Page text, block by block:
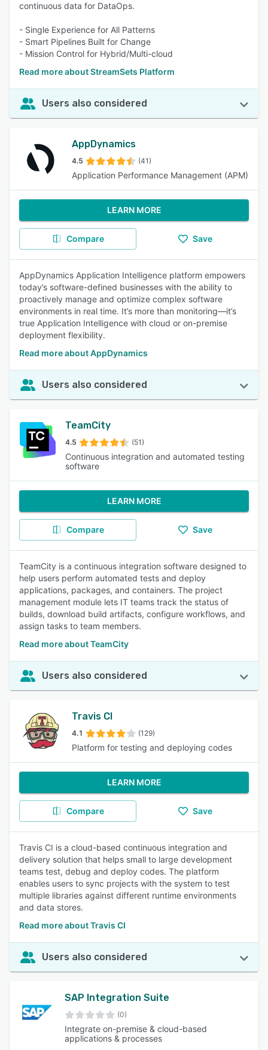
continuous data for DataOps.
- Single Experience for All Patterns
- Smart Pipelines Built for Change
- Mission Control for Hybrid/Multi-cloud
Read more about StreamSets Platform
Users also considered
AppDynamics
4.5 (41)
Application Performance Management (APM)
LEARN MORE
Compare Save
AppDynamics Application Intelligence platform empowers
today’s software-defined businesses with the ability to
proactively manage and optimize complex software
environments in real time. It’s more than monitoring—it’s
true Application Intelligence with cloud or on-premise
deployment flexibility.
Read more about AppDynamics
Users also considered
TeamCity
4.5 (51)
Continuous integration and automated testing
software
LEARN MORE
Compare Save
TeamCity is a continuous integration software designed to
help users perform automated tests and deploy
applications, packages, and containers. The project
management module lets IT teams track the status of
builds, download build artifacts, configure workflows, and
assign tasks to team members.
Read more about TeamCity
Users also considered
Travis CI
4.1 (129)
Platform for testing and deploying codes
LEARN MORE
Compare Save
Travis CI is a cloud-based continuous integration and
delivery solution that helps small to large development
teams test, debug and deploy codes. The platform
enables users to sync projects with the system to test
multiple libraries against different runtime environments
and data stores.
Read more about Travis CI
Users also considered
SAP Integration Suite
(0)
Integrate on-premise & cloud-based
applications & processes